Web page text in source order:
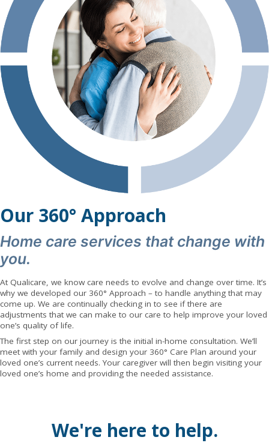
for her assistance in issuing correct billing.
I wholeheartedly recommend Qualicare Home Care to
any family seeking trustworthy, skilled, and truly
exceptional caregivers.
Our 360° Approach
Home care services that change with
you.
At Qualicare, we know care needs to evolve and change over time. It’s
why we developed our 360° Approach – to handle anything that may
come up. We are continually checking in to see if there are
adjustments that we can make to our care to help improve your loved
one’s quality of life.
The first step on our journey is the initial in-home consultation. We’ll
meet with your family and design your 360° Care Plan around your
loved one’s current needs. Your caregiver will then begin visiting your
loved one’s home and providing the needed assistance.
We're here to help.